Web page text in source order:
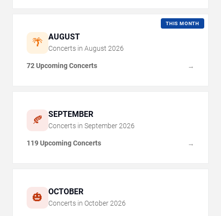
🌴 AUGUST
THIS MONTH
Concerts in August 2026
72 Upcoming Concerts →
🍂 SEPTEMBER
Concerts in September 2026
119 Upcoming Concerts →
🎃 OCTOBER
Concerts in October 2026